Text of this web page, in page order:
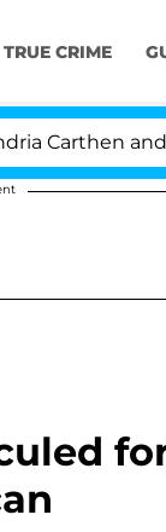
TRUE CRIME
and Nic